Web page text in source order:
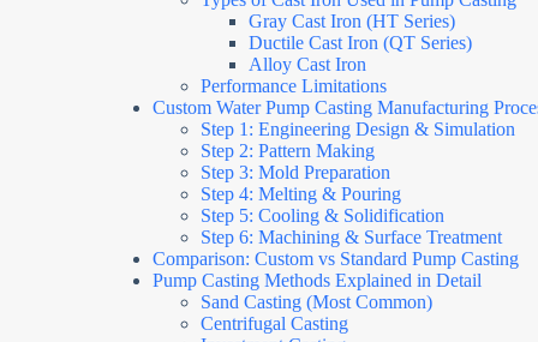
Gray Cast Iron (HT Series)
Ductile Cast Iron (QT Series)
Alloy Cast Iron
Performance Limitations
Custom Water Pump Casting Manufacturing
Step 1: Engineering Design & Simulation
Step 2: Pattern Making
Step 3: Mold Preparation
Step 4: Melting & Pouring
Step 5: Cooling & Solidification
Step 6: Machining & Surface Treatment
Comparison: Custom vs Standard Pump Casting
Pump Casting Methods Explained in Detail
Sand Casting (Most Common)
Centrifugal Casting